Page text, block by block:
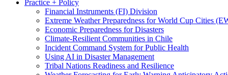
Practice + Policy
Financial Instruments (FI) Division
Extreme Weather Preparedness for World Cup Cities
Economic Preparedness for Disasters
Climate-Resilient Communities in Chile
Incident Command System for Public Health
Using AI in Disaster Management
Tribal Nations Readiness and Resilience